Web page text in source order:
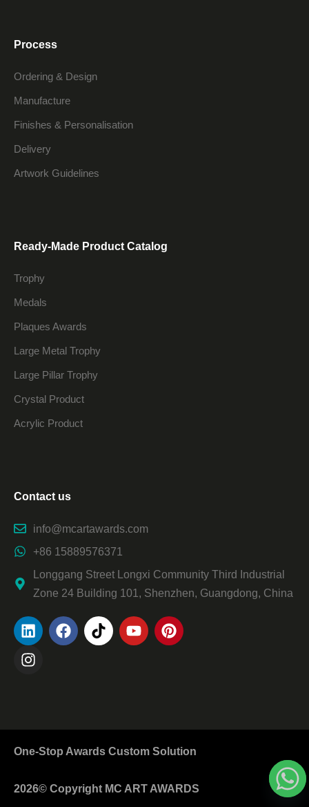
Process
Ordering & Design
Manufacture
Finishes & Personalisation
Delivery
Artwork Guidelines
Ready-Made Product Catalog
Trophy
Medals
Plaques Awards
Large Metal Trophy
Large Pillar Trophy
Crystal Product
Acrylic Product
Contact us
info@mcartawards.com
+86 15889576371
Longgang Street Longxi Community Third Industrial
Zone 24 Building 101, Shenzhen, Guangdong, China
2026© Copyright MC ART AWARDS
One-Stop Awards Custom Solution